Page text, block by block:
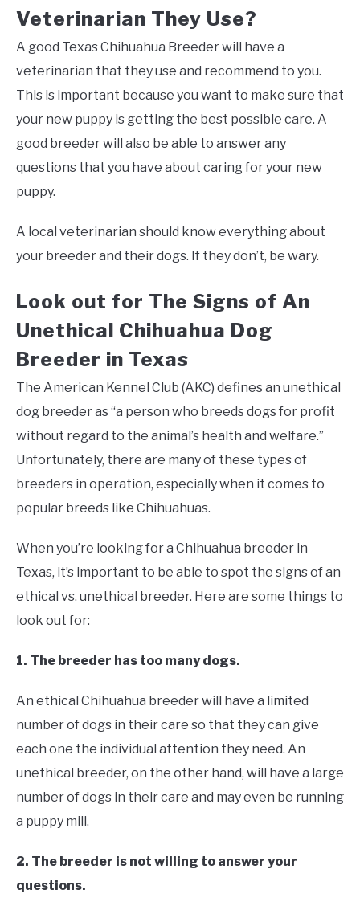
Veterinarian They Use?
A good Texas Chihuahua Breeder will have a
veterinarian that they use and recommend to you.
This is important because you want to make sure that
your new puppy is getting the best possible care. A
good breeder will also be able to answer any
questions that you have about caring for your new
puppy.
A local veterinarian should know everything about
your breeder and their dogs. If they don’t, be wary.
Look out for The Signs of An
Unethical Chihuahua Dog
Breeder in Texas
The American Kennel Club (AKC) defines an unethical
dog breeder as “a person who breeds dogs for profit
without regard to the animal’s health and welfare.”
Unfortunately, there are many of these types of
breeders in operation, especially when it comes to
popular breeds like Chihuahuas.
When you’re looking for a Chihuahua breeder in
Texas, it’s important to be able to spot the signs of an
ethical vs. unethical breeder. Here are some things to
look out for:
1. The breeder has too many dogs.
An ethical Chihuahua breeder will have a limited
number of dogs in their care so that they can give
each one the individual attention they need. An
unethical breeder, on the other hand, will have a large
number of dogs in their care and may even be running
a puppy mill.
2. The breeder is not willing to answer your
questions.